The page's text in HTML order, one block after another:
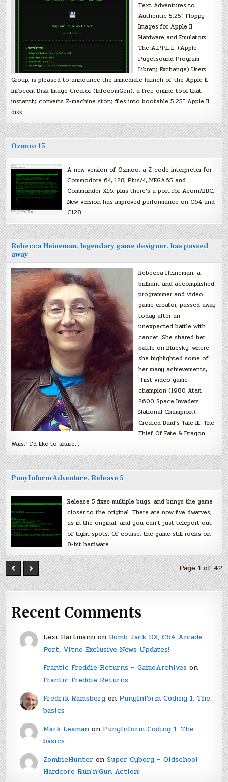
Text Adventures to
Authentic 5.25″ Floppy
Images for Apple II
Hardware and Emulators
The A.P.P.L.E. (Apple
Pugetsound Program
Library Exchange) Users
Group, is pleased to announce the immediate launch of the Apple II
Infocom Disk Image Creator (InfocomGen), a free online tool that
instantly converts Z-machine story files into bootable 5.25″ Apple II
disk…
Ozmoo 15
A new version of Ozmoo, a Z-code interpreter for
Commodore 64, 128, Plus/4, MEGA65 and
Commander X16, plus there’s a port for Acorn/BBC.
New version has improved performance on C64 and
C128.
Rebecca Heineman, legendary game designer, has passed
away
Rebecca Heineman, a
brilliant and accomplished
programmer and video
game creator, passed away
today after an
unexpected battle with
cancer. She shared her
battle on Bluesky, where
she highlighted some of
her many achievements,
“First video game
champion (1980 Atari
2600 Space Invaders
National Champion).
Created Bard’s Tale III: The
Thief Of Fate & Dragon
Wars.” I’d like to share…
PunyInform Adventure, Release 5
Release 5 fixes multiple bugs, and brings the game
closer to the original. There are now five dwarves,
as in the original, and you can’t just teleport out
of tight spots. Of course, the game still rocks on
8-bit hardware.
Page 1 of 42
Recent Comments
Lexi Hartmannon Bomb Jack DX, C64 Arcade
Port, Vitno Exclusive News Updates!
Frantic Freddie Returns – GameArchiveson
Frantic Freddie Returns
Fredrik Ramsbergon PunyInform Coding 1: The
basics
Mark Leamanon PunyInform Coding 1: The
basics
ZombieHunter on Super Cyborg – Oldschool
Hardcore Run'n'Gun Action!